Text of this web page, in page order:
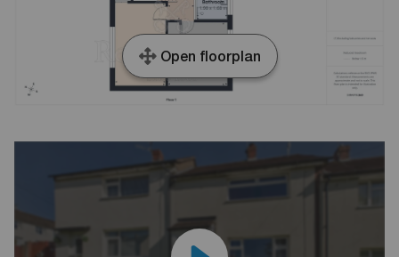
Open floorplan